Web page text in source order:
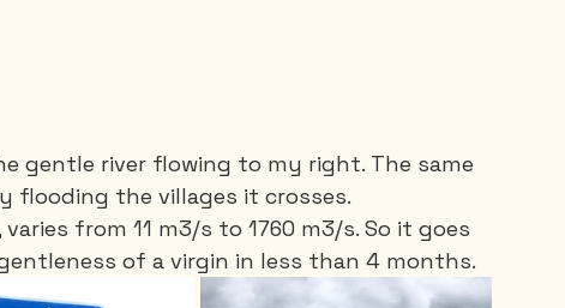
gentle river flowing to my right. The same
flooding the villages it crosses.
from 11 m3/s to 1760 m3/s. So it goes
of a virgin in less than 4 months.